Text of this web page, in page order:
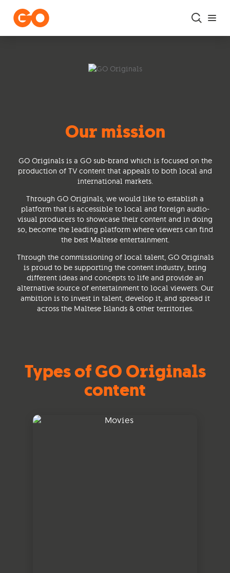
Our mission
GO Originals is a GO sub-brand which is focused on the
production of TV content that appeals to both local and
international markets.
Through GO Originals, we would like to establish a
platform that is accessible to local and foreign audio-
visual producers to showcase their content and in doing
so, become the leading platform where viewers can find
the best Maltese entertainment.
Through the commissioning of local talent, GO Originals
is proud to be supporting the content industry, bring
different ideas and concepts to life and provide an
alternative source of entertainment to local viewers. Our
ambition is to invest in talent, develop it, and spread it
across the Maltese Islands & other territories.
Types of GO Originals
content